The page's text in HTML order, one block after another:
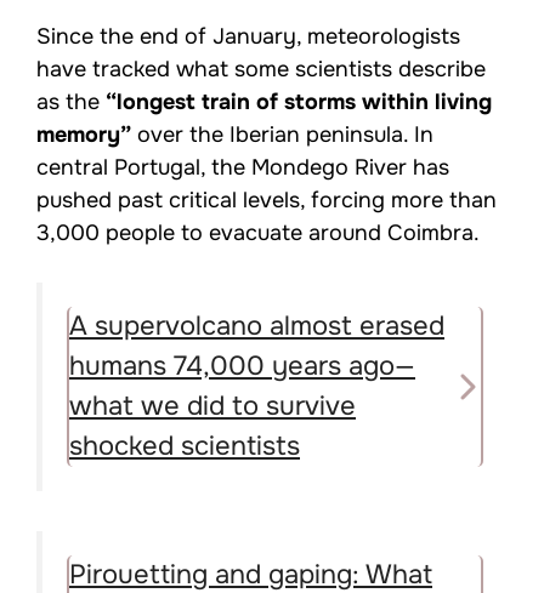
Since the end of January, meteorologists
have tracked what some scientists describe
as the “longest train of storms within living
memory” over the Iberian peninsula. In
central Portugal, the Mondego River has
pushed past critical levels, forcing more than
3,000 people to evacuate around Coimbra.
A supervolcano almost erased
humans 74,000 years ago—
what we did to survive
shocked scientists
Pirouetting and gaping: What